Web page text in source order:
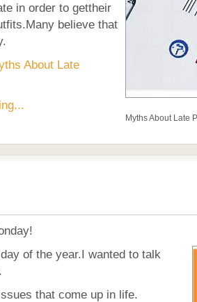
Myths About Late
in order to gettheir
believe that
About Late
of the year.I wanted to talk
.
that come up in life.